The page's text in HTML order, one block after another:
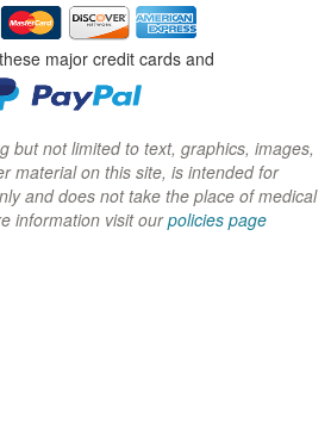
i
n
d
o
w
)
i
n
d
o
w
)
i
n
d
o
w
)
major credit cards and
but not limited to text, graphics, images,
material on this site, is intended for
and does not take the place of medical
information visit ourpolicies page